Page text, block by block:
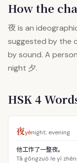
How the
夜 is an
suggested by the
by sound. A
night 夕.
HSK 4
夜yènight; evening
他工作了一整夜。
Tā gōngzuò le yì